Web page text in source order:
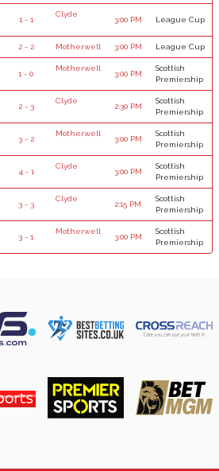
1 - 1
Clyde
3:00 PM League Cup
2 - 2 Motherwell 3:00 PM League Cup
1 - 0
Motherwell
3:00 PM
Scottish
Premiership
2 - 3
Clyde
2:30 PM
Scottish
Premiership
3 - 2
Motherwell
3:00 PM
Scottish
Premiership
4 - 1
Clyde
3:00 PM
Scottish
Premiership
3 - 3
Clyde
2:15 PM
Scottish
Premiership
3 - 1
Motherwell
3:00 PM
Scottish
Premiership